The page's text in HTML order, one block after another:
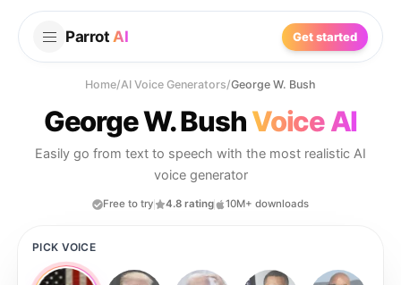
Parrot AI Get started
Home/AI Voice Generators/George W. Bush
George W. BushVoice AI
Easily go from text to speech with the most realistic AI
voice generator
Free to try 4.8 rating 10M+ downloads
PICK VOICE